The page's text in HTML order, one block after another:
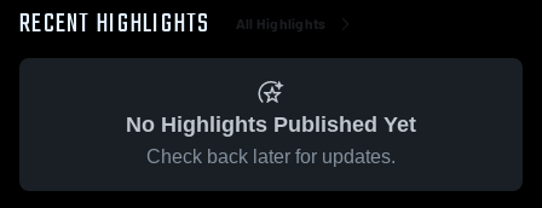
RECENT HIGHLIGHTS All Highlights
No Highlights Published Yet
Check back later for updates.